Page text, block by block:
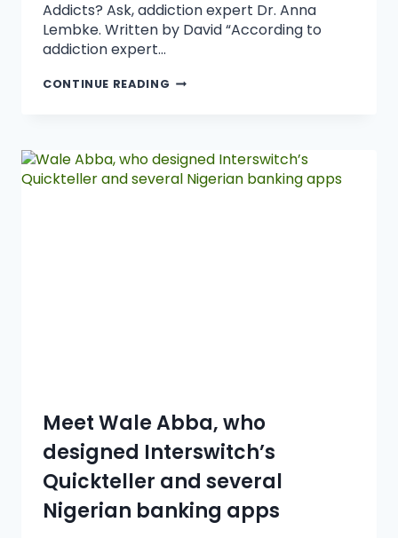
Addicts? Ask, addiction expert Dr. Anna
Lembke. Written by David “According to
addiction expert…
CONTINUE READING
Meet Wale Abba, who
designed Interswitch’s
Quickteller and several
Nigerian banking apps